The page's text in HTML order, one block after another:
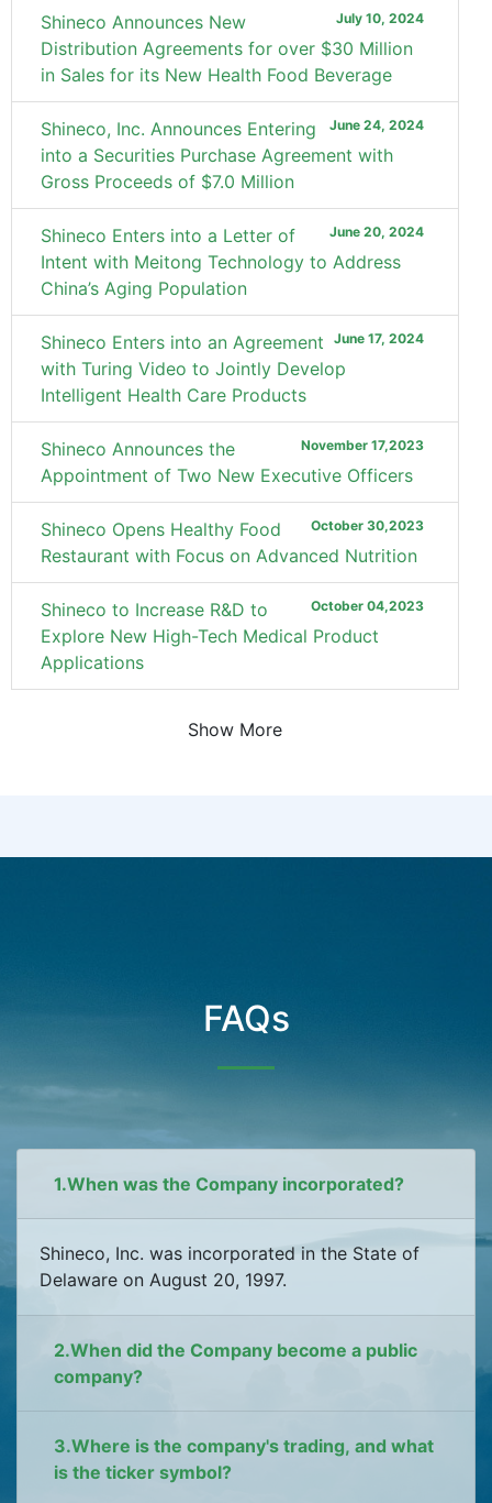
July 10, 2024
Shineco Announces New
Distribution Agreements for over $30 Million
in Sales for its New Health Food Beverage
June 24, 2024
Shineco, Inc. Announces Entering
into a Securities Purchase Agreement with
Gross Proceeds of $7.0 Million
June 20, 2024
Shineco Enters into a Letter of
Intent with Meitong Technology to Address
China’s Aging Population
June 17, 2024
Shineco Enters into an Agreement
with Turing Video to Jointly Develop
Intelligent Health Care Products
November 17,2023
Shineco Announces the
Appointment of Two New Executive Officers
October 30,2023
Shineco Opens Healthy Food
Restaurant with Focus on Advanced Nutrition
October 04,2023
Shineco to Increase R&D to
Explore New High-Tech Medical Product
Applications
Show More
FAQs
1.When was the Company incorporated?
Shineco, Inc. was incorporated in the State of
Delaware on August 20, 1997.
2.When did the Company become a public
company?
3.Where is the company's trading, and what
is the ticker symbol?